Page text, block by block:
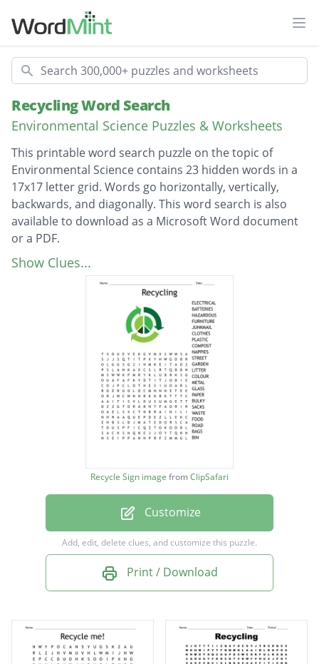
Search
Recycling Word Search
Environmental Science Puzzles & Worksheets
This printable word search puzzle on the topic of
Environmental Science contains 23 hidden words in a
17x17 letter grid. Words go horizontally, vertically,
backwards, and diagonally. This word search is also
available to download as a Microsoft Word document
or a PDF.
Description
ELECTRICAL
STREET
METAL
GLASS
PAPER
Show Clues...
Recycle Sign image fromClipSafari
Customize
Add, edit, delete clues, and customize this puzzle.
Print / Download